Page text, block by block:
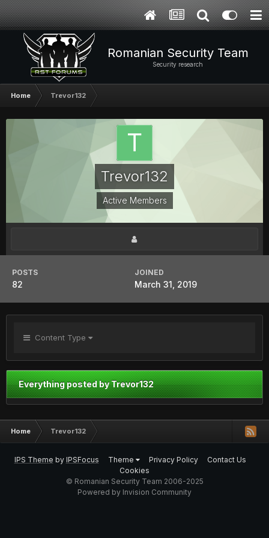
Romanian Security Team
Security research
Home Trevor132
Trevor132
Active Members
POSTS
82
JOINED
March 31, 2019
Content Type
Everything posted by Trevor132
Home Trevor132
IPS Theme by IPSFocus Theme Privacy Policy
Contact Us
Cookies
© Romanian Security Team 2006-2025
Powered by Invision Community